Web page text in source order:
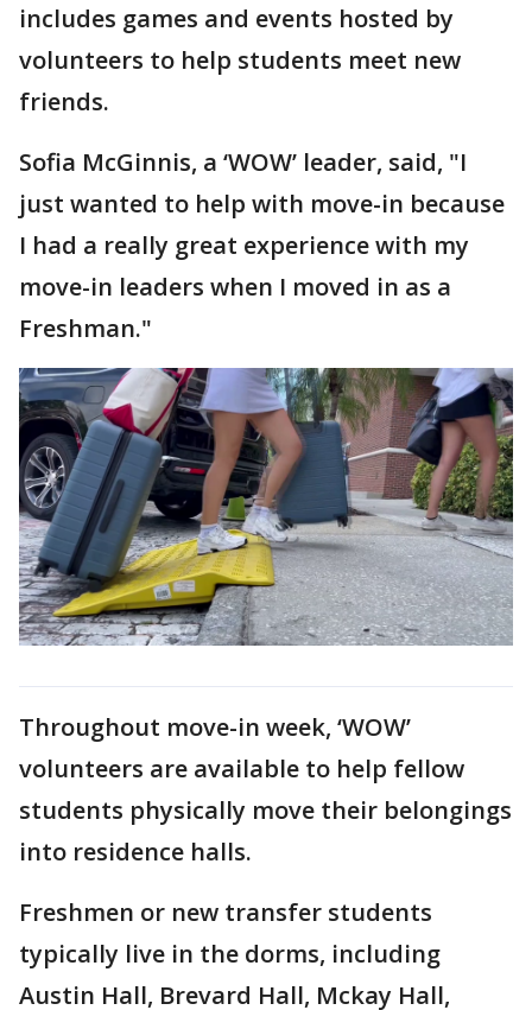
includes games and events hosted by
volunteers to help students meet new
friends.
Sofia McGinnis, a ‘WOW’ leader, said, "I
just wanted to help with move-in because
I had a really great experience with my
move-in leaders when I moved in as a
Freshman."
Throughout move-in week, ‘WOW’
volunteers are available to help fellow
students physically move their belongings
into residence halls.
Freshmen or new transfer students
typically live in the dorms, including
Austin Hall, Brevard Hall, Mckay Hall,